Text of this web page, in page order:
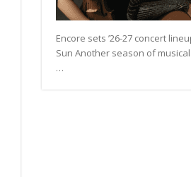
Encore sets ’26-27 concert
Sun Another season of
…